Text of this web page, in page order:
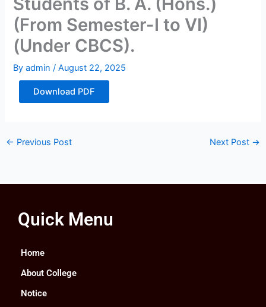
(From Semester-I to VI)
(Under CBCS).
Byadmin/August 22, 2025
Download PDF
← Previous Post Next Post →
Quick Menu
Home
About College
Notice